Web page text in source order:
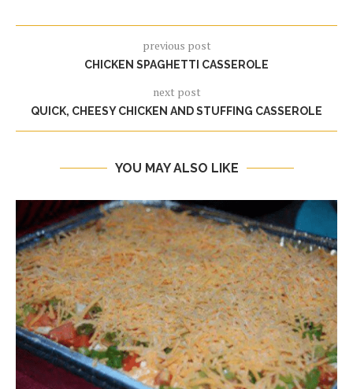
previous post
CHICKEN SPAGHETTI CASSEROLE
next post
QUICK, CHEESY CHICKEN AND STUFFING CASSEROLE
YOU MAY ALSO LIKE